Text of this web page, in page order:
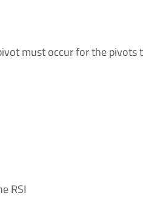
must occur for the pivots
RSI